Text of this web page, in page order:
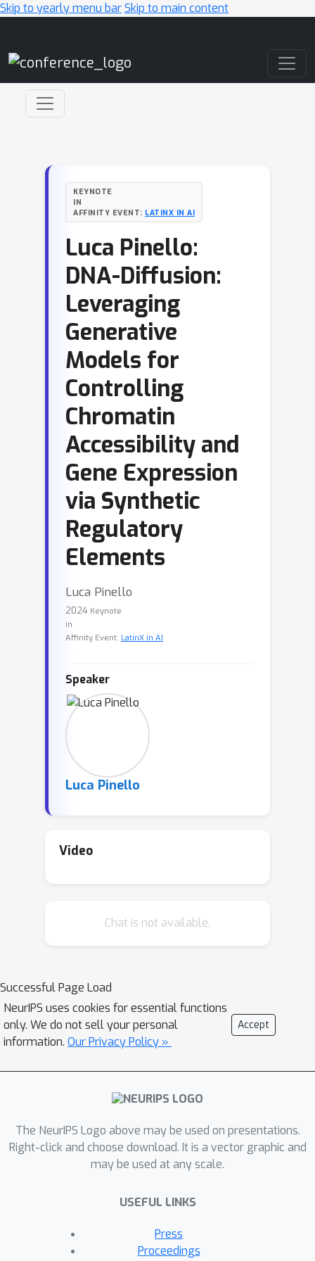
Skip to yearly menu barSkip to main content
KEYNOTE
IN
AFFINITY EVENT: LATINX IN AI
Luca Pinello:
DNA-Diffusion:
Leveraging
Generative
Models for
Controlling
Chromatin
Accessibility and
Gene Expression
via Synthetic
Regulatory
Elements
Luca Pinello
2024 Keynote
in
Affinity Event: LatinX in AI
Speaker
Luca Pinello
Video
Chat is not available.
Successful Page Load
NeurIPS uses cookies for essential functions
only. We do not sell your personal
information. Our Privacy Policy »
Accept
The NeurIPS Logo above may be used on presentations.
Right-click and choose download. It is a vector graphic and
may be used at any scale.
USEFUL LINKS
Press
Proceedings